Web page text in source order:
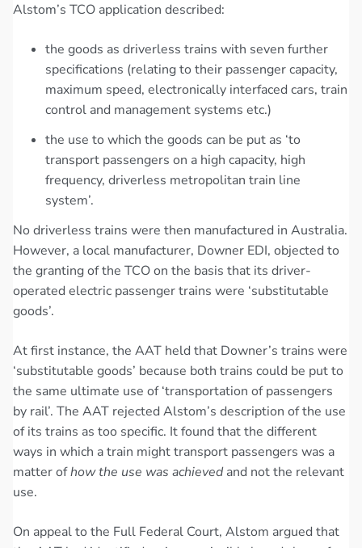
Alstom’s TCO application described:
the goods as driverless trains with seven further
specifications (relating to their passenger capacity,
maximum speed, electronically interfaced cars, train
control and management systems etc.)
the use to which the goods can be put as ‘to
transport passengers on a high capacity, high
frequency, driverless metropolitan train line
system’.
No driverless trains were then manufactured in Australia.
However, a local manufacturer, Downer EDI, objected to
the granting of the TCO on the basis that its driver-
operated electric passenger trains were ‘substitutable
goods’.
At first instance, the AAT held that Downer’s trains were
‘substitutable goods’ because both trains could be put to
the same ultimate use of ‘transportation of passengers
by rail’. The AAT rejected Alstom’s description of the use
of its trains as too specific. It found that the different
ways in which a train might transport passengers was a
matter ofhow the use was achievedand not the relevant
use.
On appeal to the Full Federal Court, Alstom argued that